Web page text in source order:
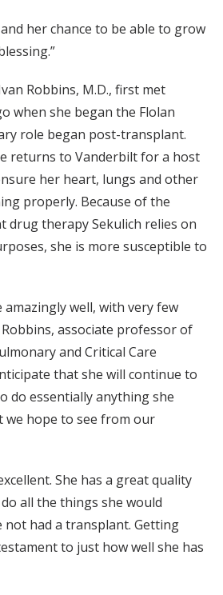
her chance to be able to grow
Robbins, M.D., first met
when she began the Flolan
role began post-transplant.
returns to Vanderbilt for a host
her heart, lungs and other
properly. Because of the
drug therapy Sekulich relies on
she is more susceptible to
amazingly well, with very few
associate professor of
and Critical Care
that she will continue to
do essentially anything she
we hope to see from our
She has a great quality
all the things she would
not had a transplant. Getting
to just how well she has